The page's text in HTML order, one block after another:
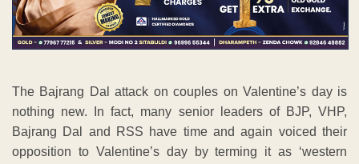
The Bajrang Dal attack on couples on Valentine’s day is
nothing new. In fact, many senior leaders of BJP, VHP,
Bajrang Dal and RSS have time and again voiced their
opposition to Valentine’s day by terming it as ‘western